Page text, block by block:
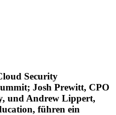
Security
Josh Prewitt, CPO
und Andrew Lippert,
führen ein